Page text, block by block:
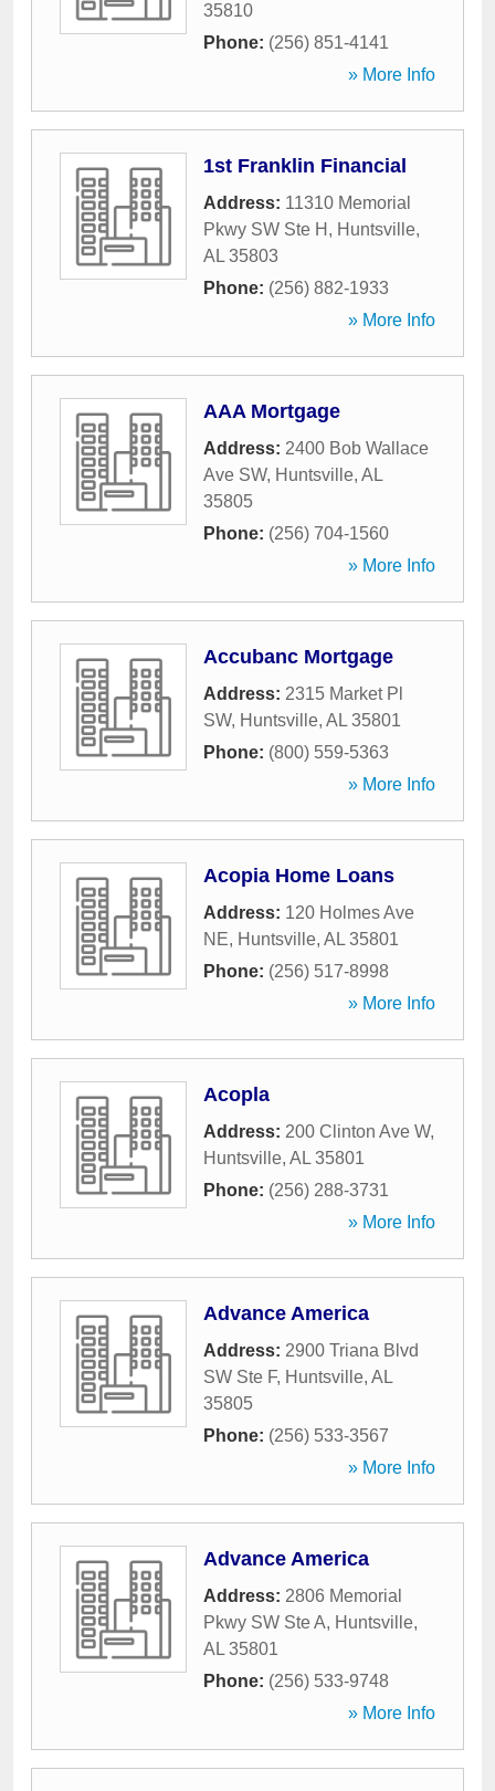
35810
Phone: (256) 851-4141
» More Info
1st Franklin Financial
Address: 11310 Memorial
Pkwy SW Ste H , Huntsville,
AL 35803
Phone: (256) 882-1933
» More Info
AAA Mortgage
Address: 2400 Bob Wallace
Ave SW, Huntsville, AL
35805
Phone: (256) 704-1560
» More Info
Accubanc Mortgage
Address: 2315 Market Pl
SW, Huntsville, AL 35801
Phone: (800) 559-5363
» More Info
Acopia Home Loans
Address: 120 Holmes Ave
NE, Huntsville, AL 35801
Phone: (256) 517-8998
» More Info
Acopla
Address: 200 Clinton Ave W,
Huntsville, AL 35801
Phone: (256) 288-3731
» More Info
Advance America
Address: 2900 Triana Blvd
SW Ste F, Huntsville, AL
35805
Phone: (256) 533-3567
» More Info
Advance America
Address: 2806 Memorial
Pkwy SW Ste A, Huntsville,
AL 35801
Phone: (256) 533-9748
» More Info